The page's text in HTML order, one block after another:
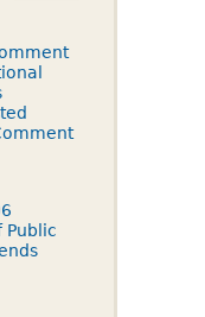
Public